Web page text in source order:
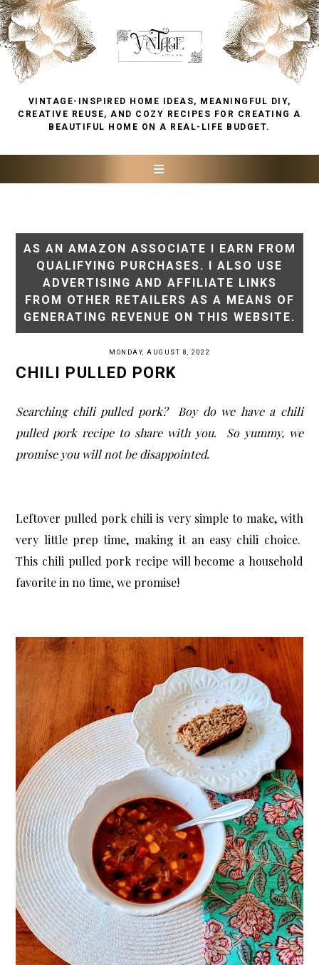
VINTAGE-INSPIRED HOME IDEAS, MEANINGFUL DIY,
CREATIVE REUSE, AND COZY RECIPES FOR CREATING A
BEAUTIFUL HOME ON A REAL-LIFE BUDGET.
AS AN AMAZON ASSOCIATE I EARN FROM
QUALIFYING PURCHASES. I ALSO USE
ADVERTISING AND AFFILIATE LINKS
FROM OTHER RETAILERS AS A MEANS OF
GENERATING REVENUE ON THIS WEBSITE.
MONDAY, AUGUST 8, 2022
CHILI PULLED PORK
Searching chili pulled pork? Boy do we have a chili
pulled pork recipe to share with you. So yummy, we
promise you will not be disappointed.
Leftover pulled pork chili is very simple to make, with
very little prep time, making it an easy chili choice.
This chili pulled pork recipe will become a household
favorite in no time, we promise!